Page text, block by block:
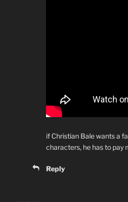
if Christian Bale wants a
characters, he has to pay
Reply